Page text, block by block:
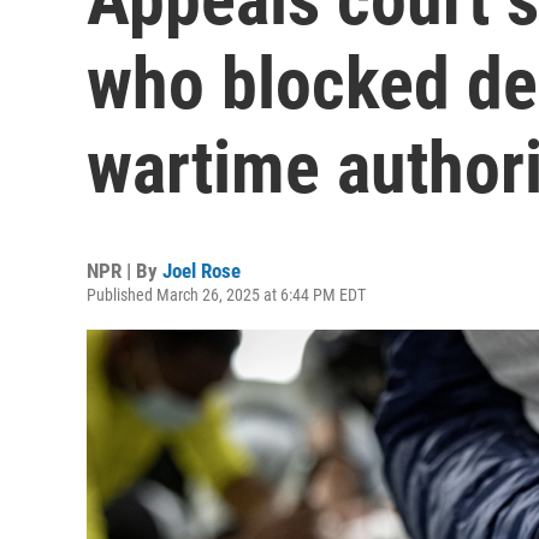
who blocked
wartime
NPR | By Joel Rose
Published March 26, 2025 at 6:44 PM EDT